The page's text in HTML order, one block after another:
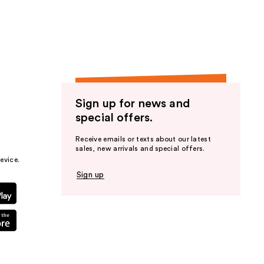
Sign up for news and
special offers.
Receive emails or texts about our latest
sales, new arrivals and special offers.
Sign up